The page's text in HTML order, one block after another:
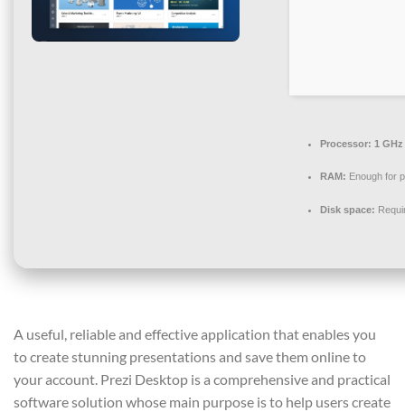
Processor: 1
RAM: Enough for
Disk space:
A useful, reliable and effective application that enables you
to create stunning presentations and save them online to
your account. Prezi Desktop is a comprehensive and practical
software solution whose main purpose is to help users create